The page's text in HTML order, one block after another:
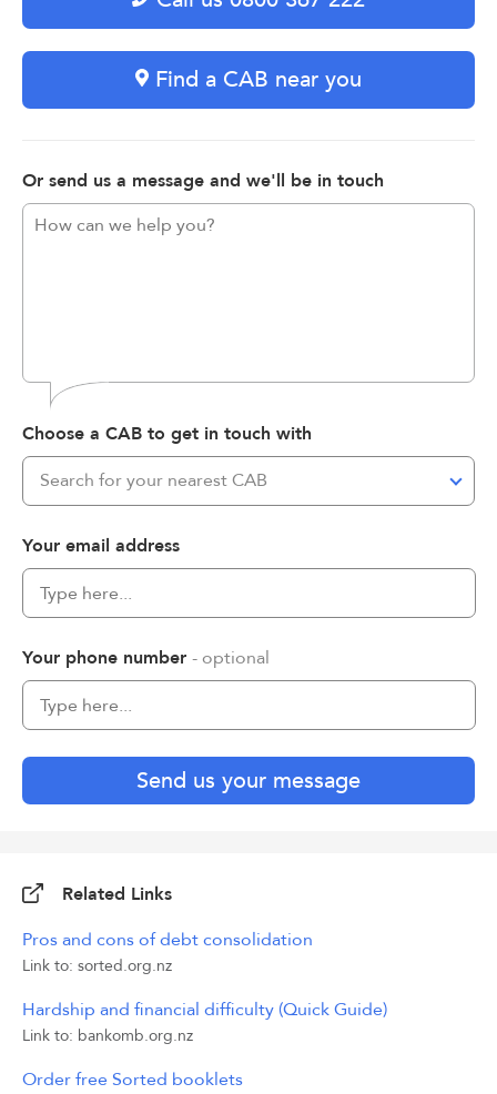
Find a CAB near you
Or send us a message and we'll be in touch
Choose a CAB to get in touch with
Search for your nearest CAB
Your email address
Your phone number - optional
Send us your message
Related Links
Pros and cons of debt consolidation
Link to: sorted.org.nz
Hardship and financial difficulty (Quick Guide)
Link to: bankomb.org.nz
Order free Sorted booklets